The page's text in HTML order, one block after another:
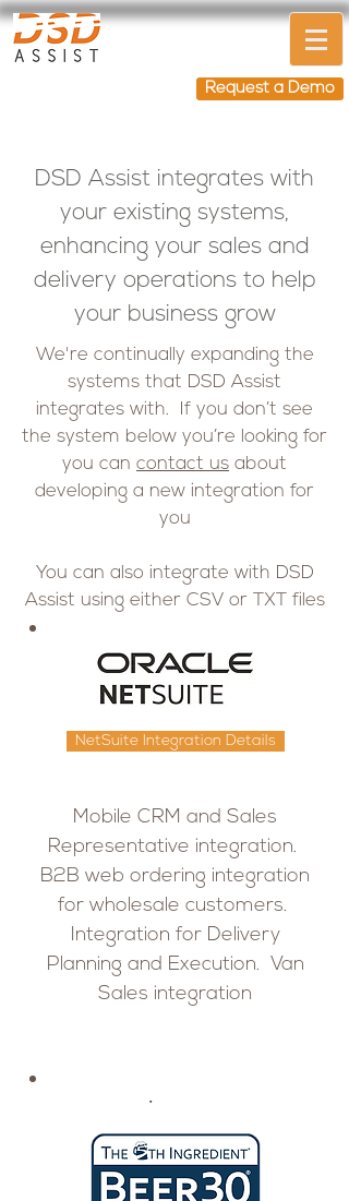
Request a Demo
DSD Assist integrates with
your existing systems,
enhancing your sales and
delivery operations to help
your business grow
We're continually expanding the
systems that DSD Assist
integrates with. If you don’t see
the system below you’re looking for
you can contact us about
developing a new integration for
you
You can also integrate with DSD
Assist using either CSV or TXT files
NetSuite Integration Details
Mobile CRM and Sales
Representative integration.
B2B web ordering integration
for wholesale customers.
Integration for Delivery
Planning and Execution. Van
Sales integration